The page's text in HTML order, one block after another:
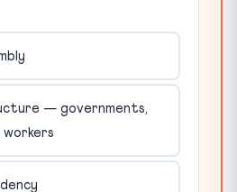
— governments,
workers